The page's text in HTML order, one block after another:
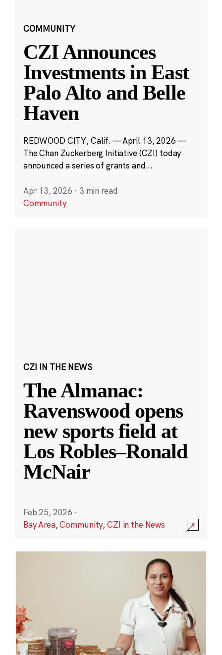
COMMUNITY
CZI Announces
Investments in East
Palo Alto and Belle
Haven
REDWOOD CITY, Calif. — April 13, 2026 —
The Chan Zuckerberg Initiative (CZI) today
announced a series of grants and...
Apr 13, 2026 · 3 min read
Community
CZI IN THE NEWS
The Almanac:
Ravenswood opens
new sports field at
Los Robles–Ronald
McNair
Feb 25, 2026 ·
Bay Area,Community,CZI in the News